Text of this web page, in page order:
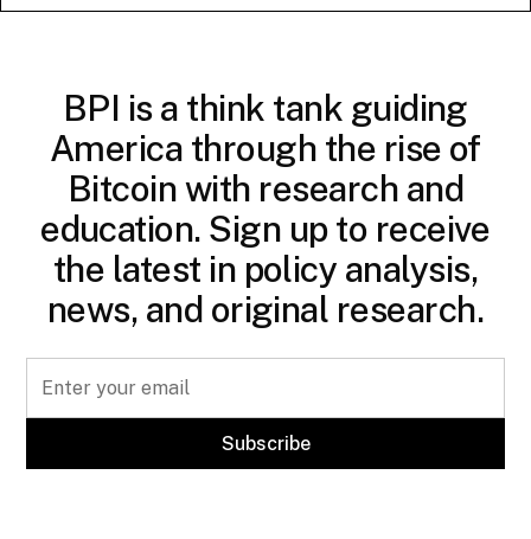
BPI is a think tank guiding
America through the rise of
Bitcoin with research and
education. Sign up to receive
the latest in policy analysis,
news, and original research.